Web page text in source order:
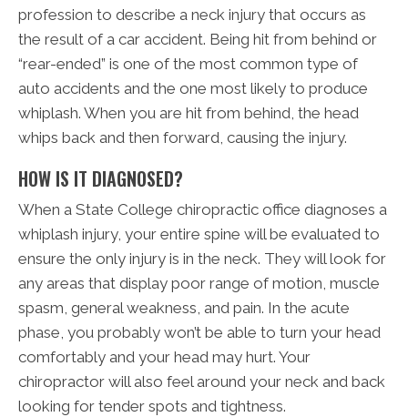
profession to describe a neck injury that occurs as
the result of a car accident. Being hit from behind or
“rear-ended” is one of the most common type of
auto accidents and the one most likely to produce
whiplash. When you are hit from behind, the head
whips back and then forward, causing the injury.
HOW IS IT DIAGNOSED?
When a State College chiropractic office diagnoses a
whiplash injury, your entire spine will be evaluated to
ensure the only injury is in the neck. They will look for
any areas that display poor range of motion, muscle
spasm, general weakness, and pain. In the acute
phase, you probably won’t be able to turn your head
comfortably and your head may hurt. Your
chiropractor will also feel around your neck and back
looking for tender spots and tightness.